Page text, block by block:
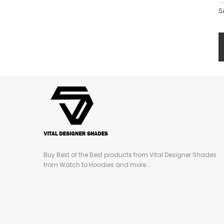
Buy Best of the Best products from Vital Designer Shades
from Watch to Hoodies and more...